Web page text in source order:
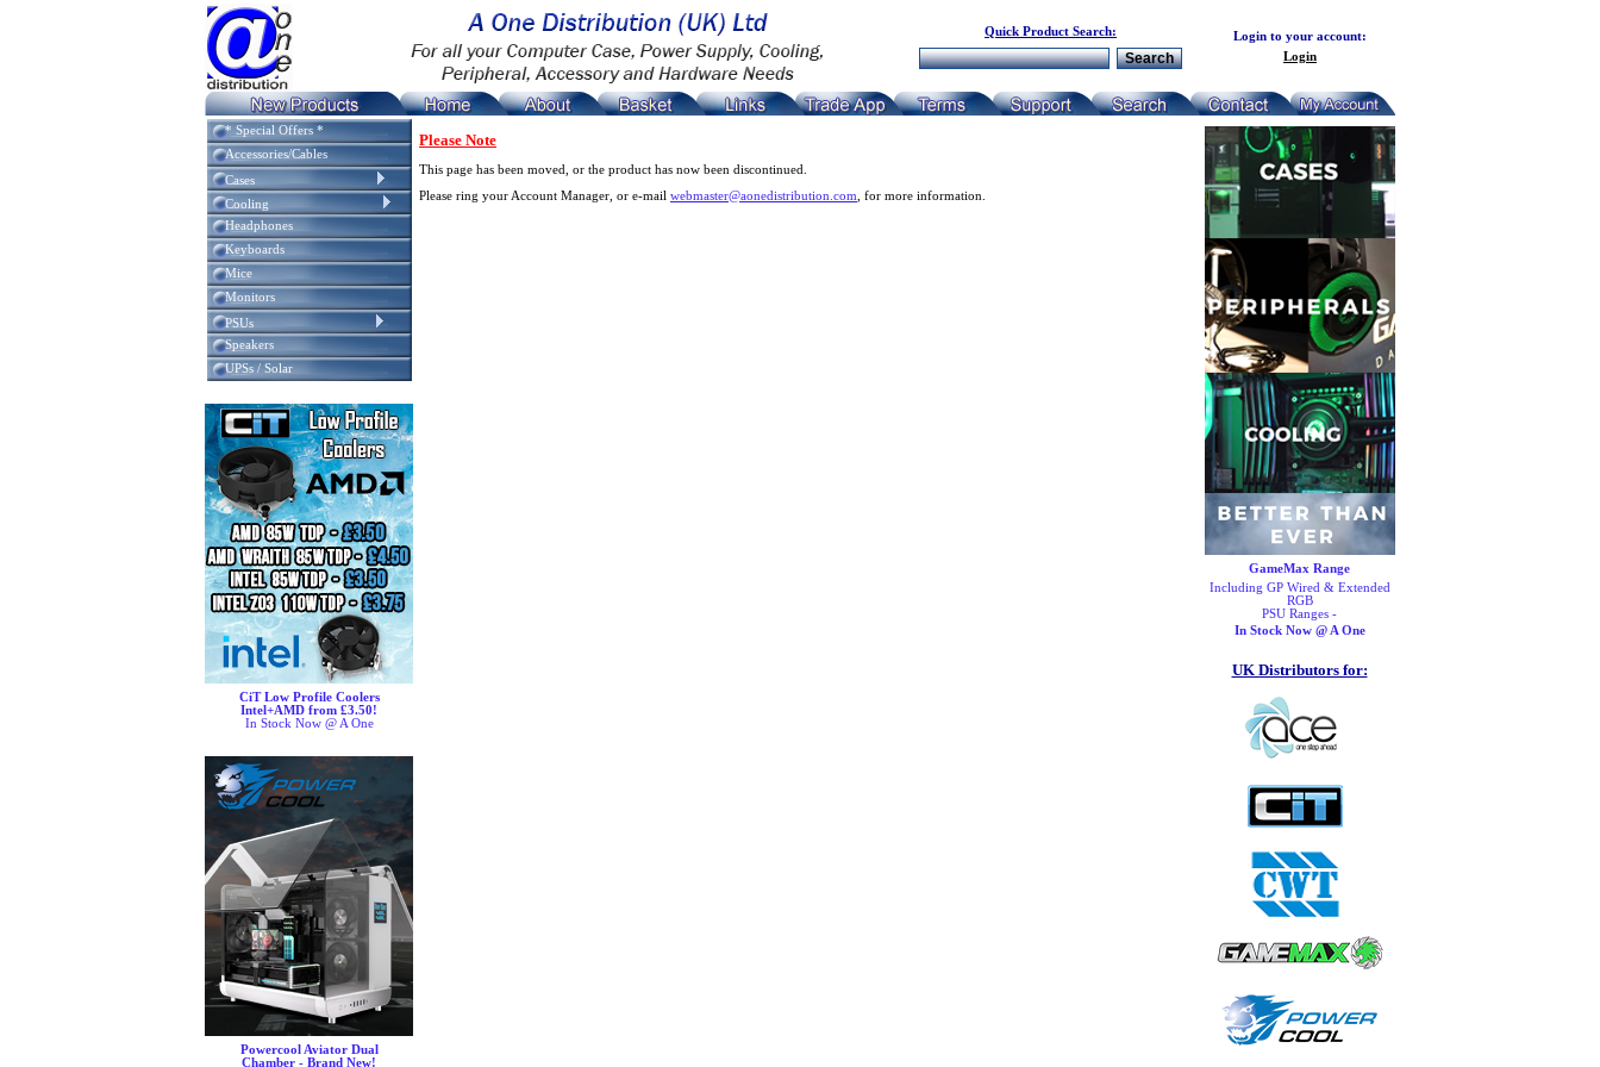
Quick Product Search:
Login to your account:
Login
* Special Offers *
Accessories/Cables
Cases
Cooling
Headphones
Keyboards
Mice
Monitors
PSUs
Speakers
UPSs / Solar
CiT Low Profile Coolers
Intel+AMD from £3.50!
In Stock Now @ A One
Powercool Aviator Dual
Chamber - Brand New!
Please Note
This page has been moved, or the product has now been discontinued.
Please ring your Account Manager, or e-mail webmaster@aonedistribution.com , for more information.
GameMax Range
Including GP Wired & Extended
RGB
PSU Ranges -
In Stock Now @ A One
UK Distributors for: